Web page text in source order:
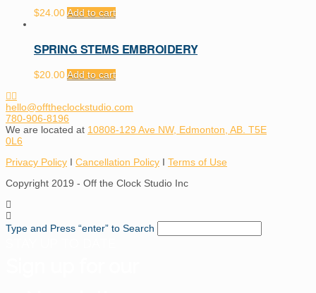
$24.00Add to cart
SPRING STEMS EMBROIDERY
$20.00Add to cart
hello@offtheclockstudio.com
780-906-8196
We are located at 10808-129 Ave NW, Edmonton, AB. T5E
0L6
Privacy Policy I Cancellation Policy I Terms of Use
Copyright 2019 - Off the Clock Studio Inc
Type and Press “enter” to Search